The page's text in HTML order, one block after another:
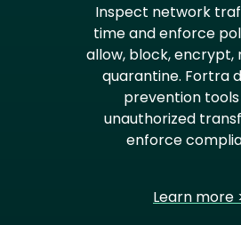
Inspect network
time and enforce
allow, block, encrypt,
quarantine. Fortra
prevention
unauthorized
enforce
Learn more